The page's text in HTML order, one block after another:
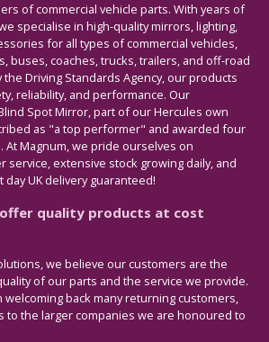
of commercial vehicle parts. With years of
specialise in high-quality mirrors, lighting,
for all types of commercial vehicles,
buses, coaches, trucks, trailers, and off-road
Driving Standards Agency, our products
reliability, and performance. Our
Spot Mirror, part of our Hercules own
as "a top performer" and awarded four
At Magnum, we pride ourselves on
service, extensive stock growing daily, and
UK delivery guaranteed!
quality products at cost
we believe our customers are the
of our parts and the service we provide.
welcoming back many returning customers,
to the larger companies we are honoured to